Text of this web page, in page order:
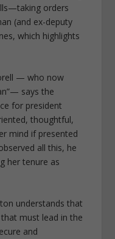
orders
(and ex-deputy
which highlights
— who now
”— says the
for president
thoughtful,
mind if presented
all this, he
her tenure as
understands that
must lead in the
and